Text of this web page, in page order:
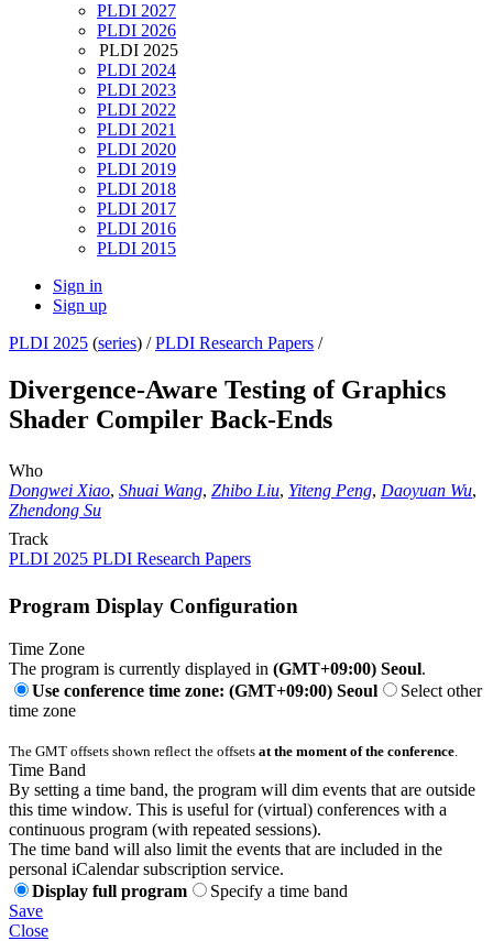
PLDI 2027
PLDI 2026
PLDI 2025
PLDI 2024
PLDI 2023
PLDI 2022
PLDI 2021
PLDI 2020
PLDI 2019
PLDI 2018
PLDI 2017
PLDI 2016
PLDI 2015
Sign in
Sign up
PLDI 2025 (series) /PLDI Research Papers /
Divergence-Aware Testing of Graphics
Shader Compiler Back-Ends
Who
Dongwei Xiao, Shuai Wang, Zhibo Liu, Yiteng Peng, Daoyuan Wu,
Zhendong Su
Track
PLDI 2025 PLDI Research Papers
Program Display Configuration
Time Zone
The program is currently displayed in (GMT+09:00) Seoul.
Use conference time zone: (GMT+09:00) Seoul
Select other
time zone
The GMT offsets shown reflect the offsets at the moment of the conference
Time Band
By setting a time band, the program will dim events that are outside
this time window. This is useful for (virtual) conferences with a
continuous program (with repeated sessions).
The time band will also limit the events that are included in the
personal iCalendar subscription service.
Display full program
Specify a time band
Save
Close